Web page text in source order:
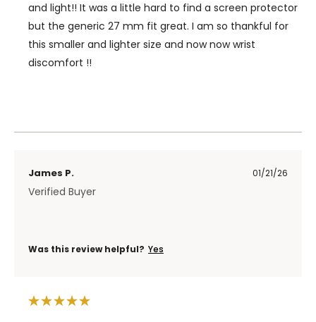
and light!! It was a little hard to find a screen protector
but the generic 27 mm fit great. I am so thankful for
this smaller and lighter size and now now wrist
discomfort !!
James P. 01/21/26
Verified Buyer
Was this review helpful? Yes